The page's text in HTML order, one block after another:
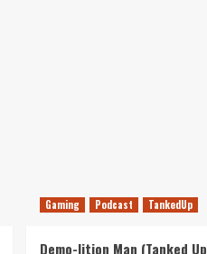
Gaming Podcast TankedUp
Demo-lition Man (Tanked Up